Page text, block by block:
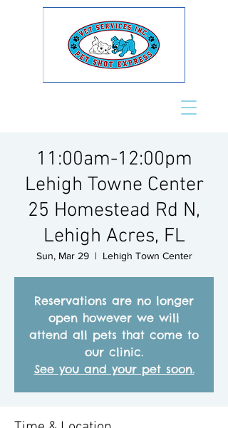
11:00am-12:00pm
Lehigh Towne Center
25 Homestead Rd N,
Lehigh Acres, FL
Sun, Mar 29
  |
Lehigh Town Center
Reservations are no longer
open however we will
attend all pets that come to
our clinic.
See you and your pet soon.